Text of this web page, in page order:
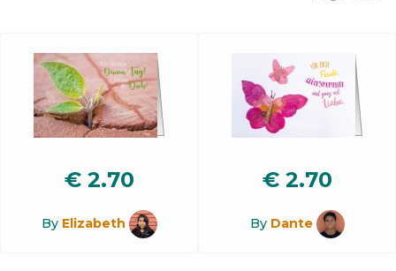
€ 2.70
By Elizabeth
€ 2.70
By Dante